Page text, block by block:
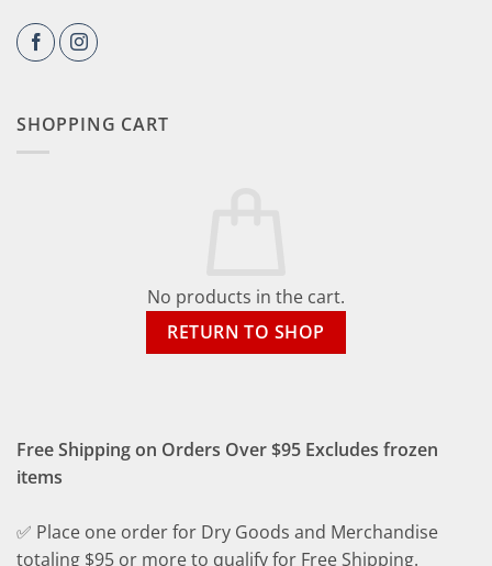
SHOPPING CART
No products in the cart.
RETURN TO SHOP
Free Shipping on Orders Over $95 Excludes frozen
items
✅ Place one order for Dry Goods and Merchandise
totaling $95 or more to qualify for Free Shipping.